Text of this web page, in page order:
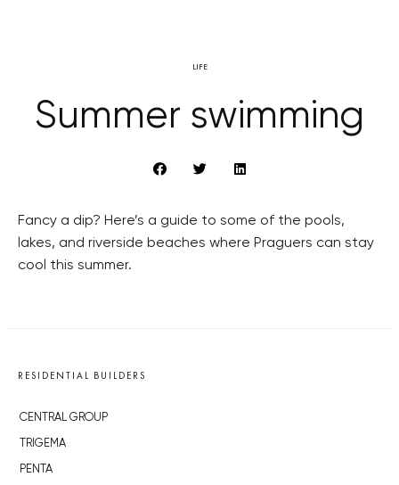
LIFE
Summer swimming
Fancy a dip? Here’s a guide to some of the pools,
lakes, and riverside beaches where Praguers can stay
cool this summer.
RESIDENTIAL BUILDERS
CENTRAL GROUP
TRIGEMA
PENTA